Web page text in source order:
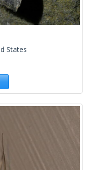
States